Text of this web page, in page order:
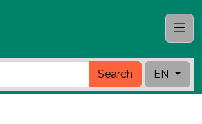
Search EN